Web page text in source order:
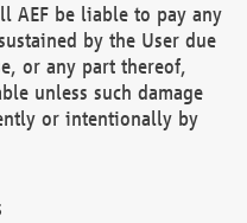
AEF be liable to pay any
by the User due
or any part thereof,
unless such damage
or intentionally by